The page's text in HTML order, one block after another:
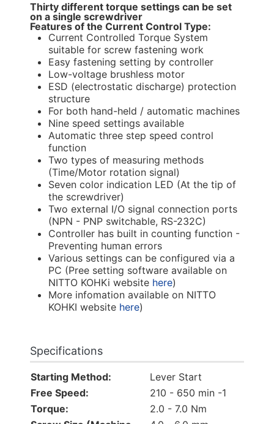
Thirty different torque settings can be set
on a single screwdriver
Features of the Current Control Type:
Current Controlled Torque System
suitable for screw fastening work
Easy fastening setting by controller
Low-voltage brushless motor
ESD (electrostatic discharge) protection
structure
For both hand-held / automatic machines
Nine speed settings available
Automatic three step speed control
function
Two types of measuring methods
(Time/Motor rotation signal)
Seven color indication LED (At the tip of
the screwdriver)
Two external I/O signal connection ports
(NPN - PNP switchable, RS-232C)
Controller has built in counting function -
Preventing human errors
Various settings can be configured via a
PC (Pree setting software available on
NITTO KOHKi website here)
More infomation available on NITTO
KOHKI website here)
Specifications
Starting Method:
Lever Start
Free Speed:
210 - 650 min -1
Torque:
2.0 - 7.0 Nm